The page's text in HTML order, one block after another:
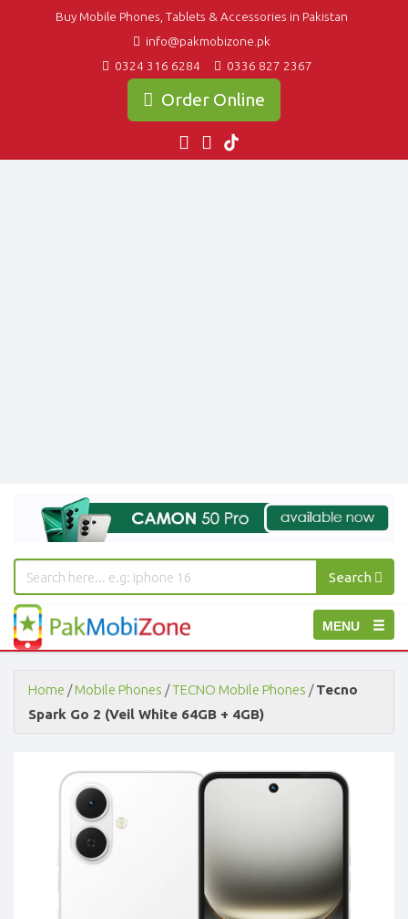
Buy Mobile Phones, Tablets & Accessories in Pakistan
info@pakmobizone.pk
0324 316 6284
0336 827 2367
Order Online
Search
Toggle
navigation
MENU
PakMobiZone
-
Buy
Mobile
Phones,
Tablets,
Accessories
Mobile
Accessories
Home /Mobile Phones /TECNO Mobile Phones /Tecno
Spark Go 2 (Veil White 64GB + 4GB)